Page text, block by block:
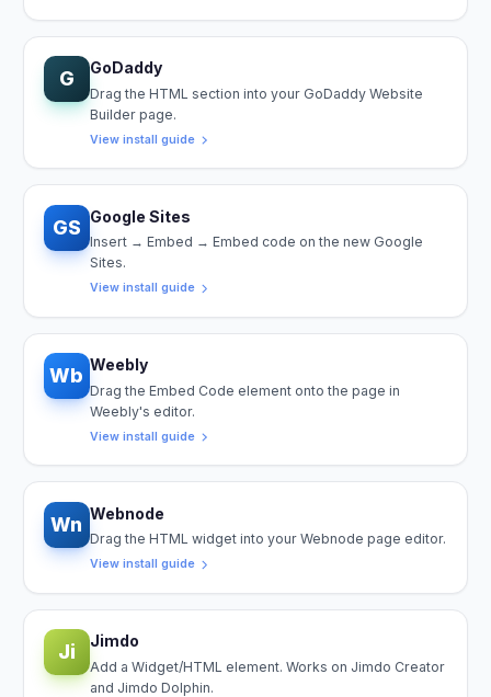
G GoDaddy
Drag the HTML section into your GoDaddy Website
Builder page.
View install guide
GS Google Sites
Insert → Embed → Embed code on the new Google
Sites.
View install guide
Wb Weebly
Drag the Embed Code element onto the page in
Weebly's editor.
View install guide
Wn Webnode
Drag the HTML widget into your Webnode page editor.
View install guide
Ji Jimdo
Add a Widget/HTML element. Works on Jimdo Creator
and Jimdo Dolphin.